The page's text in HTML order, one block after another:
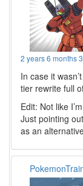
2 years 6 months
In case it
tier rewrite full
Edit: Not like
Just pointing
as an